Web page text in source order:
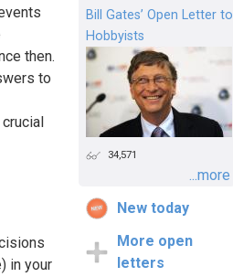
then.
to
in your
Bill Gates’ Open Letter to
Hobbyists
34,571
...more
New today
More open
letters